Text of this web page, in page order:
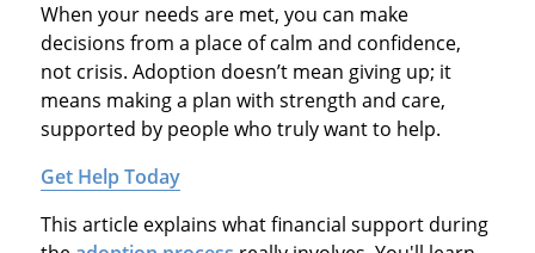
When your needs are met, you can make
decisions from a place of calm and confidence,
not crisis. Adoption doesn’t mean giving up; it
means making a plan with strength and care,
supported by people who truly want to help.
Get Help Today
This article explains what financial support during